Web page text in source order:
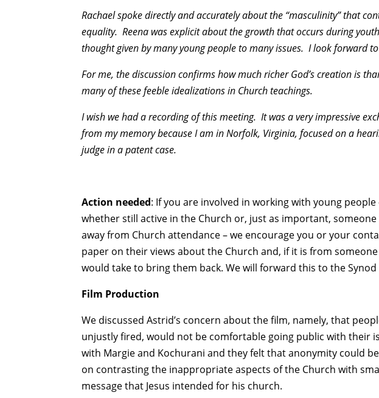
Rachael spoke directly and accurately about the “masculinity” that
equality. Reena was explicit about the growth that occurs during
thought given by many young people to many issues. I look forward
For me, the discussion confirms how much richer God’s creation is
many of these feeble idealizations in Church teachings.
I wish we had a recording of this meeting. It was a very impressive
from my memory because I am in Norfolk, Virginia, focused on a
judge in a patent case.
Action needed: If you are involved in working with young
whether still active in the Church or, just as important,
away from Church attendance – we encourage you or your
paper on their views about the Church and, if it is from
would take to bring them back. We will forward this to the
Film Production
We discussed Astrid’s concern about the film, namely, that
unjustly fired, would not be comfortable going public with their
with Margie and Kochurani and they felt that anonymity could
on contrasting the inappropriate aspects of the Church with
message that Jesus intended for his church.